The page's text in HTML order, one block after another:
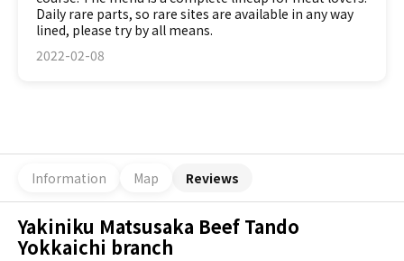
Daily rare parts, so rare sites are available in any way
lined, please try by all means.
2022-02-08
Information Map Reviews
Yakiniku Matsusaka Beef Tando
Yokkaichi branch